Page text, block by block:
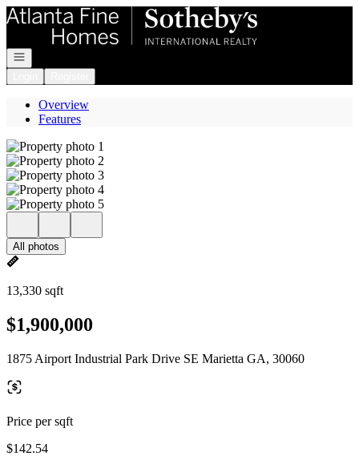
Go to: Homepage
Open navigation
Overview
Features
All photos
13,330 sqft
$1,900,000
1875 Airport Industrial Park Drive SE Marietta GA, 30060
Price per sqft
$142.54